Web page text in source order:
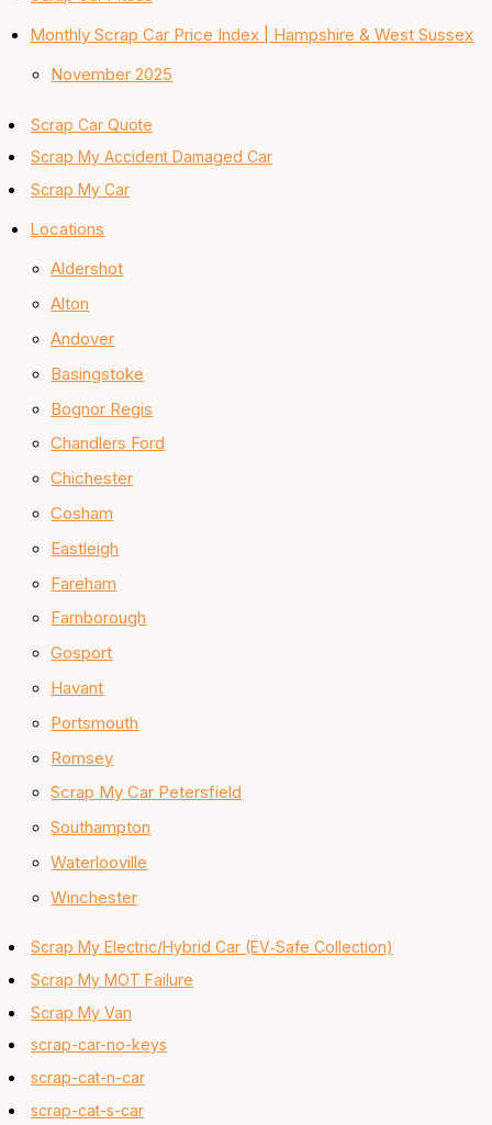
Monthly Scrap Car Price Index | Hampshire & West Sussex
November 2025
Scrap Car Quote
Scrap My Accident Damaged Car
Scrap My Car
Locations
Aldershot
Alton
Andover
Basingstoke
Bognor Regis
Chandlers Ford
Chichester
Cosham
Eastleigh
Fareham
Farnborough
Gosport
Havant
Portsmouth
Romsey
Scrap My Car Petersfield
Southampton
Waterlooville
Winchester
Scrap My Electric/Hybrid Car (EV‑Safe Collection)
Scrap My MOT Failure
Scrap My Van
scrap-car-no-keys
scrap-cat-n-car
scrap-cat-s-car